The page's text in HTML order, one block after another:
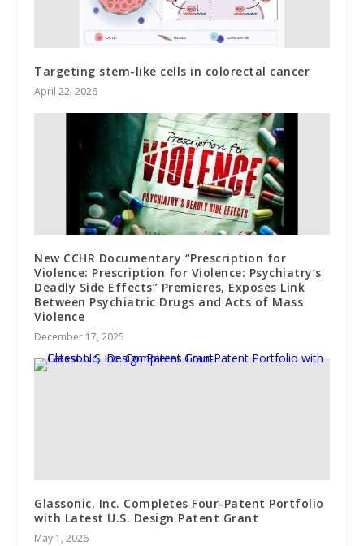
Targeting stem-like cells in colorectal cancer
April 22, 2026
New CCHR Documentary “Prescription for
Violence: Prescription for Violence: Psychiatry’s
Deadly Side Effects” Premieres, Exposes Link
Between Psychiatric Drugs and Acts of Mass
Violence
December 17, 2025
Glassonic, Inc. Completes Four-Patent Portfolio
with Latest U.S. Design Patent Grant
May 1, 2026